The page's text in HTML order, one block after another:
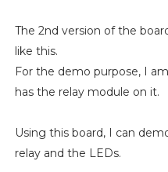
The 2nd version of the
like this.
For the demo purpose, I
has the relay module on it.
Using this board, I can
relay and the LEDs.